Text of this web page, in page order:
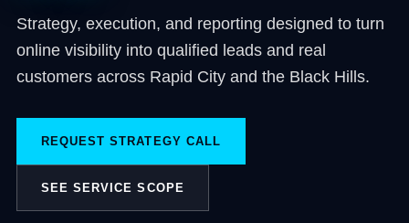
Strategy, execution, and reporting designed to turn
online visibility into qualified leads and real
customers across Rapid City and the Black Hills.
REQUEST STRATEGY CALL
SEE SERVICE SCOPE